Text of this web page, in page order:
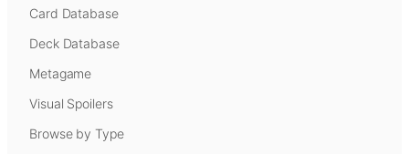
Card Database
Deck Database
Metagame
Visual Spoilers
Browse by Type